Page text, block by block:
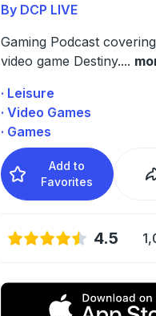
By DCP LIVE
Gaming Podcast
video game Destiny....
· Leisure
· Video Games
· Games
Add to
Favorites
4.5